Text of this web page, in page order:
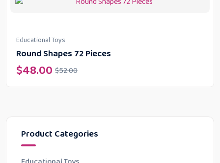
Product Categories
Educational Toys
Round Shapes 72 Pieces
$52.00
$48.00